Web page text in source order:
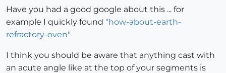
Have you had a good google about this ... for
example I quickly found "how-about-earth-
refractory-oven"
I think you should be aware that anything cast with
an acute angle like at the top of your segments is